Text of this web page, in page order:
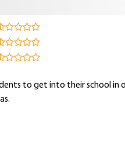
to get into their school in